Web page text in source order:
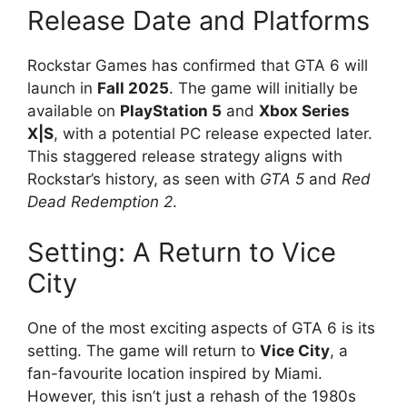
Release Date and Platforms
Rockstar Games has confirmed that GTA 6 will
launch in Fall 2025. The game will initially be
available on PlayStation 5 and Xbox Series
X|S, with a potential PC release expected later.
This staggered release strategy aligns with
Rockstar’s history, as seen with GTA 5 and Red
Dead Redemption 2.
Setting: A Return to Vice
City
One of the most exciting aspects of GTA 6 is its
setting. The game will return to Vice City, a
fan-favourite location inspired by Miami.
However, this isn’t just a rehash of the 1980s